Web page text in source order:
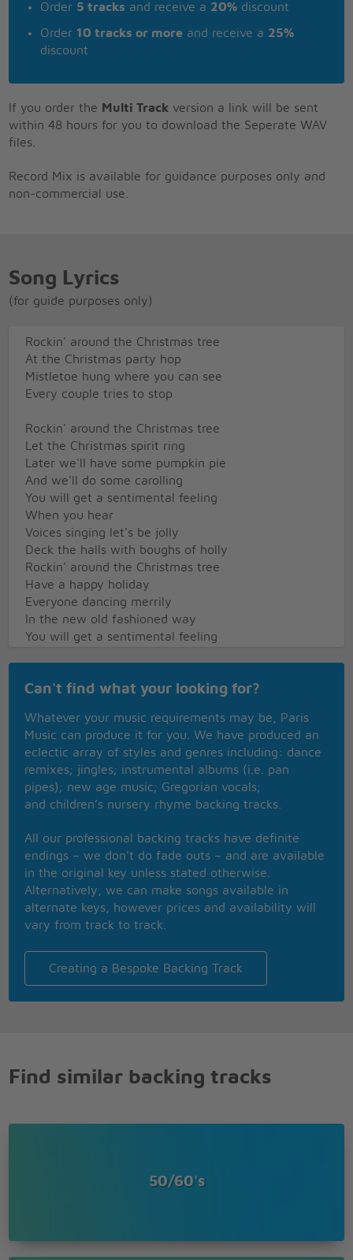
Order 5 tracks and receive a 20% discount
Order 10 tracks or more and receive a 25%
discount
If you order the Multi Track version a link will be sent
within 48 hours for you to download the Seperate WAV
files.
Record Mix is available for guidance purposes only and
non-commercial use.
Song Lyrics
(for guide purposes only)
Rockin' around the Christmas tree
At the Christmas party hop
Mistletoe hung where you can see
Every couple tries to stop
Rockin' around the Christmas tree
Let the Christmas spirit ring
Later we'll have some pumpkin pie
And we'll do some carolling
You will get a sentimental feeling
When you hear
Voices singing let's be jolly
Deck the halls with boughs of holly
Rockin' around the Christmas tree
Have a happy holiday
Everyone dancing merrily
In the new old fashioned way
You will get a sentimental feeling
Deck the halls with boughs of holly
Have a happy holiday
Everyone dancing merrily
In the new old fashioned way
Can't find what your looking for?
Whatever your music requirements may be, Paris
Music can produce it for you. We have produced an
eclectic array of styles and genres including: dance
remixes; jingles; instrumental albums (i.e. pan
pipes); new age music; Gregorian vocals;
and children’s nursery rhyme backing tracks.
All our professional backing tracks have definite
endings – we don’t do fade outs – and are available
in the original key unless stated otherwise.
Alternatively, we can make songs available in
alternate keys, however prices and availability will
vary from track to track.
Creating a Bespoke Backing Track
Find similar backing tracks
50/60's